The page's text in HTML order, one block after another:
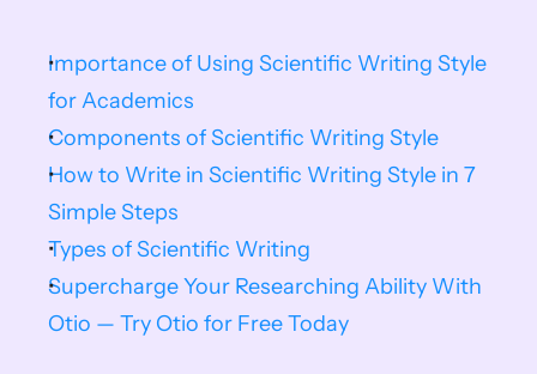
Importance of Using Scientific Writing Style
for Academics
Components of Scientific Writing Style
How to Write in Scientific Writing Style in 7
Simple Steps
Types of Scientific Writing
Supercharge Your Researching Ability With
Otio — Try Otio for Free Today